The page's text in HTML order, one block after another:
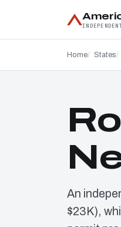
Home States
An
$23K),